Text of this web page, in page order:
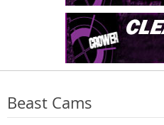
Beast Cams